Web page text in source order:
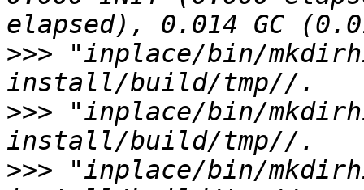
>>> "inplace/bin/
>>> "inplace/bin/
>>> "inplace/bin/